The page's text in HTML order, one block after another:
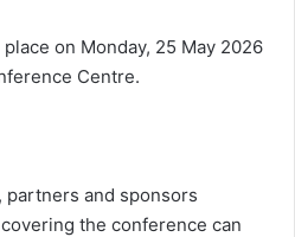
on Monday, 25 May 2026
Centre.
partners and sponsors
the conference can